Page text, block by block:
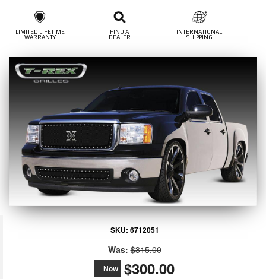
LIMITED LIFETIME
WARRANTY
FIND A
DEALER
INTERNATIONAL
SHIPPING
SKU: 6712051
Was: $315.00
Now $300.00